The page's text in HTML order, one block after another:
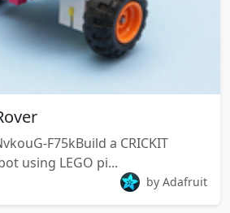
F75kBuild a CRICKIT
using LEGO pi...
by Adafruit